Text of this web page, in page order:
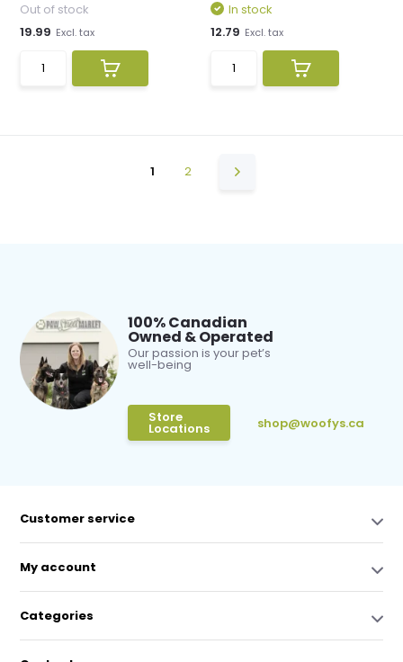
Out of stock
19.99 Excl. tax
In stock
12.79 Excl. tax
1 2
100% Canadian
Owned & Operated
Our passion is your pet’s
well-being
Store
Locations shop@woofys.ca
Customer service
My account
Categories